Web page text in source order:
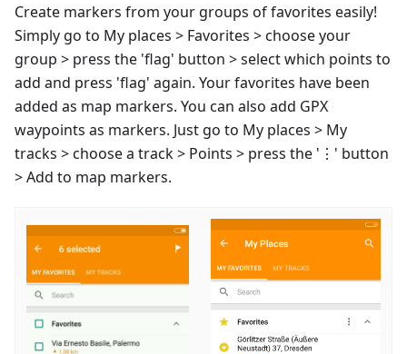
Create markers from your groups of favorites easily!
Simply go to My places > Favorites > choose your
group > press the 'flag' button > select which points to
add and press 'flag' again. Your favorites have been
added as map markers. You can also add GPX
waypoints as markers. Just go to My places > My
tracks > choose a track > Points > press the '⋮' button
> Add to map markers.